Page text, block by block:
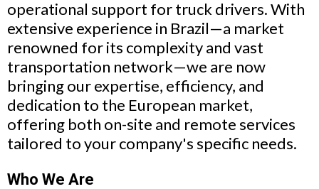
operational support for truck drivers. With
extensive experience in Brazil—a market
renowned for its complexity and vast
transportation network—we are now
bringing our expertise, efficiency, and
dedication to the European market,
offering both on-site and remote services
tailored to your company's specific needs.
Who We Are